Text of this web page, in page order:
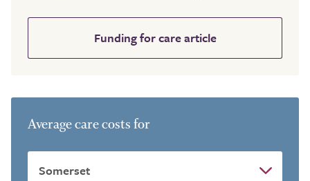
Funding for care article
Average care costs for